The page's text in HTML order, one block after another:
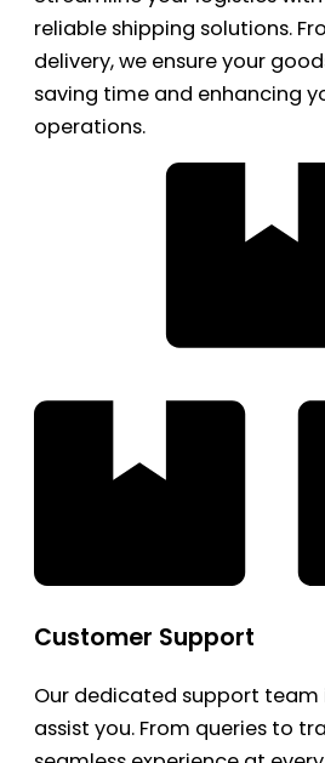
reliable shipping solutions.
delivery, we ensure your
saving time and enhancing
operations.
Customer Support
Our dedicated support team
assist you. From queries to